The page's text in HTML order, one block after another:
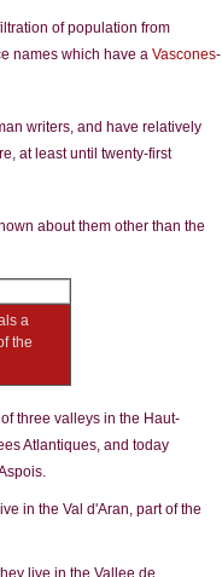
of population from
names which have a Vascones-
writers, and have relatively
at least until twenty-first
about them other than the
a
the
three valleys in the Haut-
Atlantiques, and today
in the Val d'Aran, part of the
live in the Vallee de